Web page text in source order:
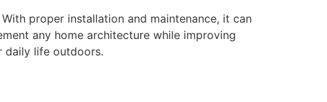
proper installation and maintenance, it can
any home architecture while improving
daily life outdoors.